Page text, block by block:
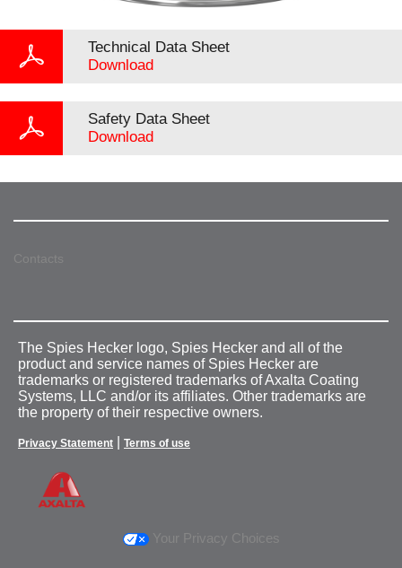
Technical Data Sheet
Download
Safety Data Sheet
Download
Contacts
The Spies Hecker logo, Spies Hecker and all of the
product and service names of Spies Hecker are
trademarks or registered trademarks of Axalta Coating
Systems, LLC and/or its affiliates. Other trademarks are
the property of their respective owners.
Privacy Statement Terms of use
Your Privacy Choices